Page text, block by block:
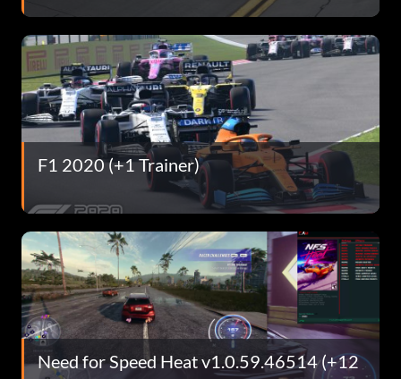
F1 2020 (+1 Trainer)
Need for Speed Heat v1.0.59.46514 (+12